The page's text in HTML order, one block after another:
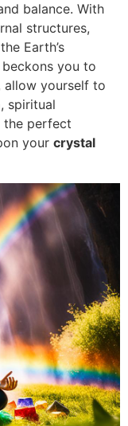
balance. With
structures,
Earth’s
you to
allow yourself to
spiritual
the perfect
your crystal